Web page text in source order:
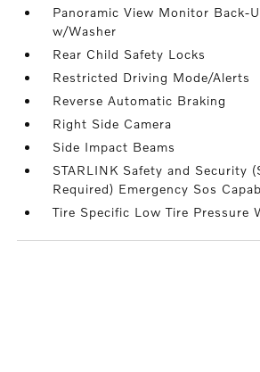
Panoramic View Monitor Back-
w/Washer
Rear Child Safety Locks
Restricted Driving Mode/Alerts
Reverse Automatic Braking
Right Side Camera
Side Impact Beams
STARLINK Safety and Security
Required) Emergency Sos
Tire Specific Low Tire Pressure